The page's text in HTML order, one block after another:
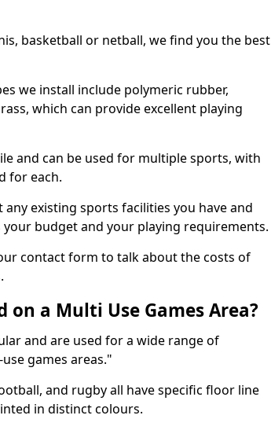
basketball or netball, we find you the best
we install include polymeric rubber,
which can provide excellent playing
and can be used for multiple sports, with
for each.
existing sports facilities you have and
budget and your playing requirements.
contact form to talk about the costs of
on a Multi Use Games Area?
and are used for a wide range of
games areas."
and rugby all have specific floor line
in distinct colours.